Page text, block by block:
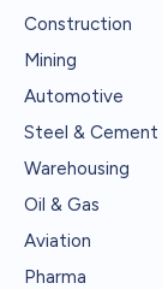
Construction
Mining
Automotive
Steel & Cement
Warehousing
Oil & Gas
Aviation
Pharma